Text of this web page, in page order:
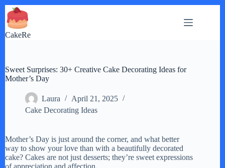
Skip
to
content
CakeRe
Sweet Surprises: 30+ Creative Cake Decorating Ideas for
Mother’s Day
Laura
April 21, 2025
Cake Decorating Ideas
Mother’s Day is just around the corner, and what better
way to show your love than with a beautifully decorated
cake? Cakes are not just desserts; they’re sweet expressions
of appreciation and affection.